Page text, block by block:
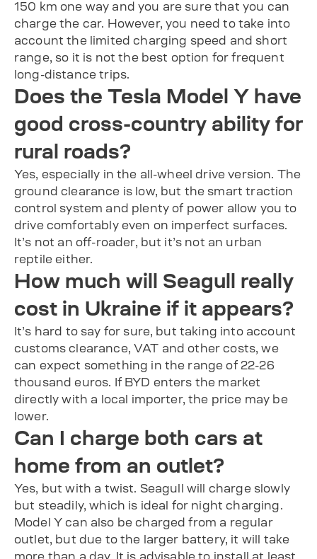
150 km one way and you are sure that you can
charge the car. However, you need to take into
account the limited charging speed and short
range, so it is not the best option for frequent
long-distance trips.
Does the Tesla Model Y have
good cross-country ability for
rural roads?
Yes, especially in the all-wheel drive version. The
ground clearance is low, but the smart traction
control system and plenty of power allow you to
drive comfortably even on imperfect surfaces.
It’s not an off-roader, but it’s not an urban
reptile either.
How much will Seagull really
cost in Ukraine if it appears?
It’s hard to say for sure, but taking into account
customs clearance, VAT and other costs, we
can expect something in the range of 22-26
thousand euros. If BYD enters the market
directly with a local importer, the price may be
lower.
Can I charge both cars at
home from an outlet?
Yes, but with a twist. Seagull will charge slowly
but steadily, which is ideal for night charging.
Model Y can also be charged from a regular
outlet, but due to the larger battery, it will take
more than a day. It is advisable to install at least